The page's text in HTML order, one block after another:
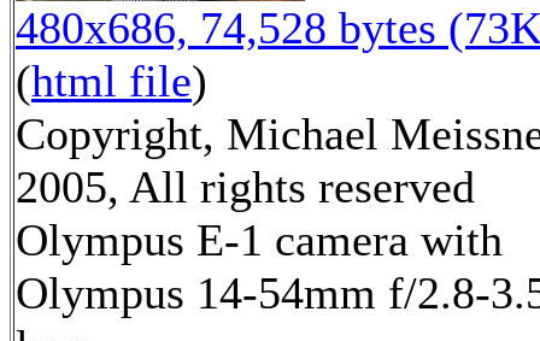
480x686, 74,528 bytes
(html file)
Copyright, Michael
2005, All rights reserved
Olympus E-1 camera with
Olympus 14-54mm f/2.8-